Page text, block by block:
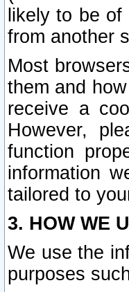
likely to be
from another
Most
them and
receive a
However,
function
information
tailored to
3. HOW WE
We use the
purposes